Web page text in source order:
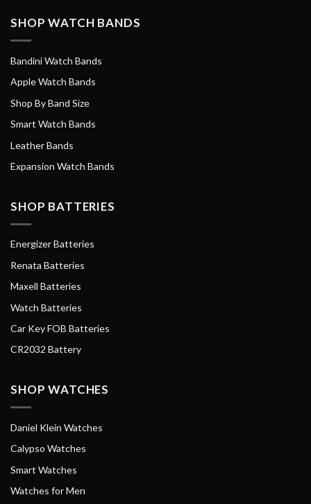
SHOP WATCH BANDS
Bandini Watch Bands
Apple Watch Bands
Shop By Band Size
Smart Watch Bands
Leather Bands
Expansion Watch Bands
SHOP BATTERIES
Energizer Batteries
Renata Batteries
Maxell Batteries
Watch Batteries
Car Key FOB Batteries
CR2032 Battery
SHOP WATCHES
Daniel Klein Watches
Calypso Watches
Smart Watches
Watches for Men